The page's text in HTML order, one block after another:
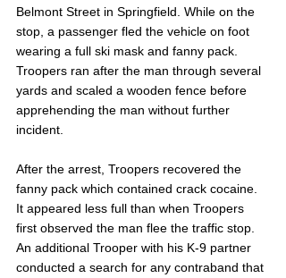
Belmont Street in Springfield. While on the
stop, a passenger fled the vehicle on foot
wearing a full ski mask and fanny pack.
Troopers ran after the man through several
yards and scaled a wooden fence before
apprehending the man without further
incident.
After the arrest, Troopers recovered the
fanny pack which contained crack cocaine.
It appeared less full than when Troopers
first observed the man flee the traffic stop.
An additional Trooper with his K-9 partner
conducted a search for any contraband that